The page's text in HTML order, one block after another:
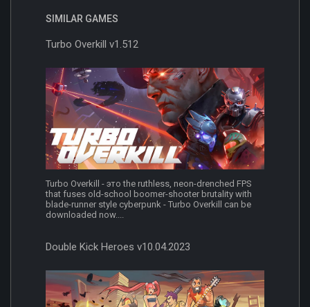
SIMILAR GAMES
Turbo Overkill v1.512
Turbo Overkill - это the ruthless, neon-drenched FPS
that fuses old-school boomer-shooter brutality with
blade-runner style cyberpunk - Turbo Overkill can be
downloaded now....
Double Kick Heroes v10.04.2023